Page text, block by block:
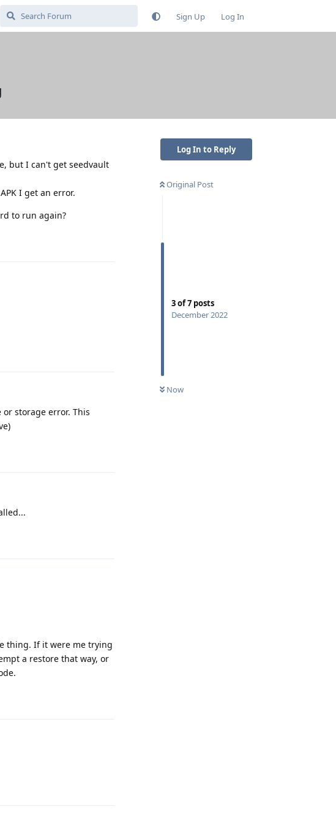
Sign Up Log In
Log In to Reply
Original Post
3of7 posts
December 2022
Now
but I can't get seedvault
I get an error.
to run again?
storage error. This
thing. If it were me trying
a restore that way, or